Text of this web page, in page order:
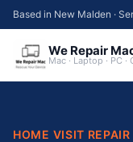
Based in New Malden ·
We Repair
Mac · Laptop · PC
HOME VISIT